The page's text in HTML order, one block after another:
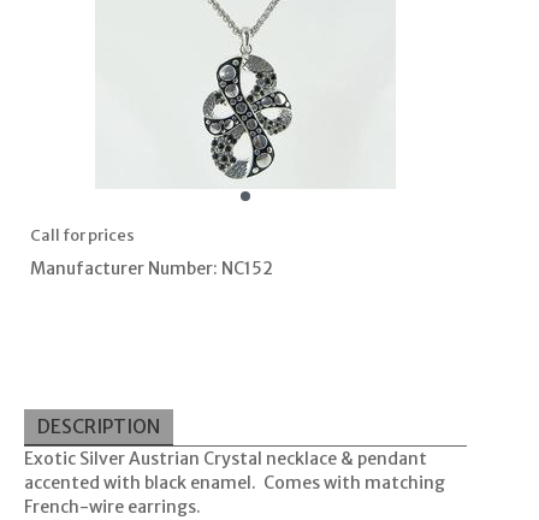
Call for prices
Manufacturer Number: NC152
DESCRIPTION
Exotic Silver Austrian Crystal necklace & pendant
accented with black enamel. Comes with matching
French-wire earrings.